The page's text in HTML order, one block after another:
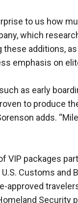
to us how
which
these additions,
emphasis on
as early
to produce
adds.
VIP packages
U.S. Customs
approved
Security